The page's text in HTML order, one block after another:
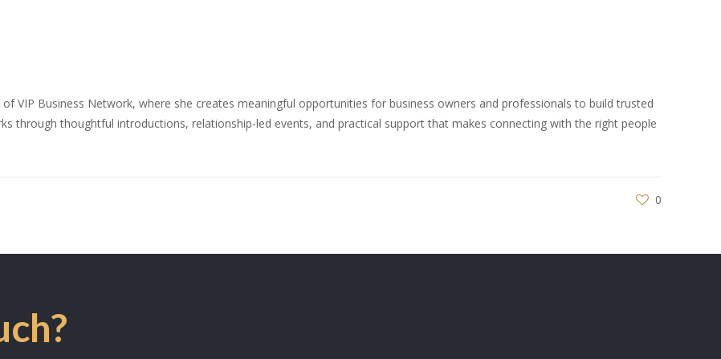
VIP Business Network, where she creates meaningful opportunities for business owners and professionals to build trusted
through thoughtful introductions, relationship-led events, and practical support that makes connecting with the right people
0